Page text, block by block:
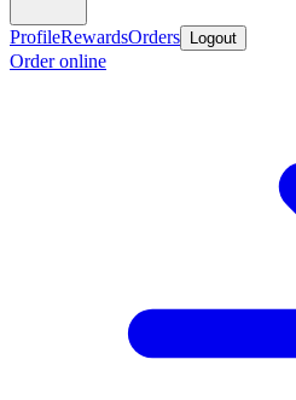
ProfileRewardsOrders Logout
Order online